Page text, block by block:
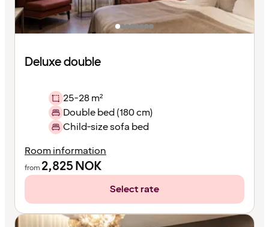
Deluxe double
25-28 m²
Double bed (180 cm)
Child-size sofa bed
Room information
from 2,825NOK
Select rate